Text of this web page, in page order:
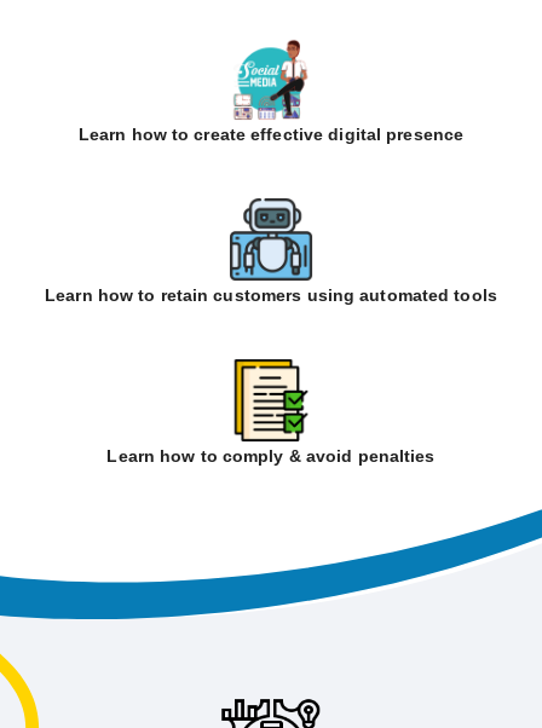
Learn how to create effective digital presence
Learn how to retain customers using automated tools
Learn how to comply & avoid penalties